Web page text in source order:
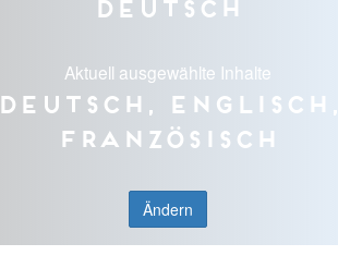
Deutsch
Aktuell ausgewählte Inhalte
Deutsch, Englisch,
Französisch
Ändern